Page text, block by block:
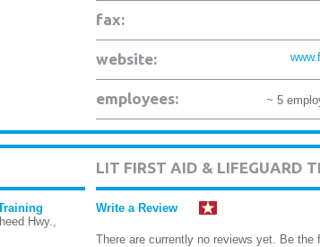
fax:
website:
employees: ~ 5
Hwy.,
LIT FIRST AID & LIFEGUARD
Write a Review
There are currently no reviews yet. Be the